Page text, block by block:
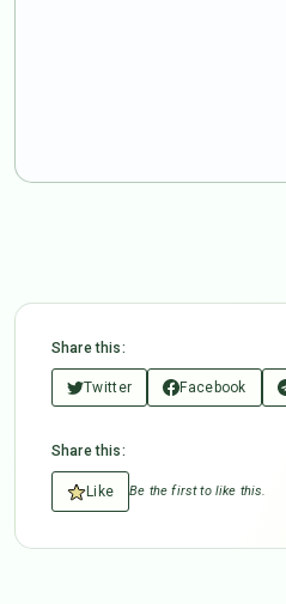
Share this:
Twitter Facebook
Share this:
Like Be the first to like this.